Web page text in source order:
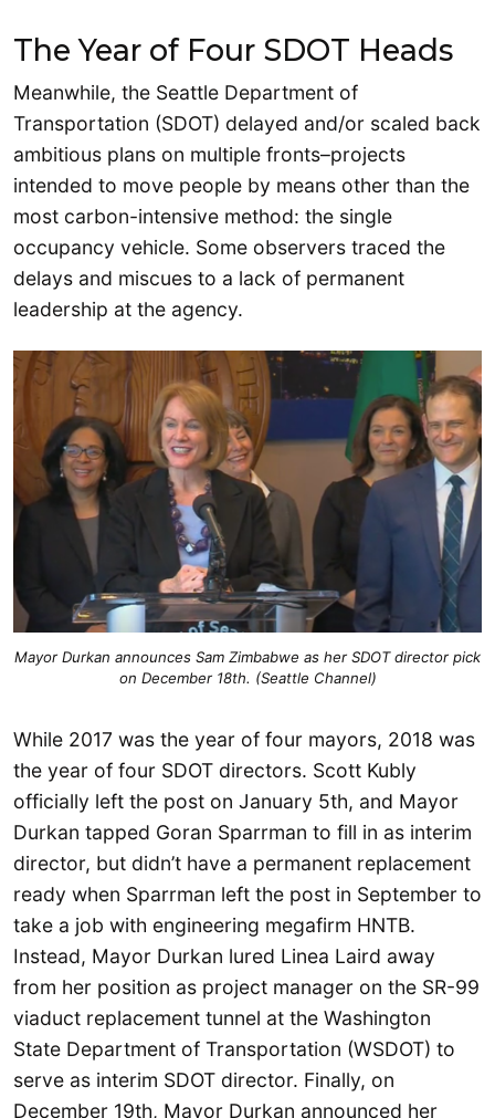
The Year of Four SDOT Heads
Meanwhile, the Seattle Department of
Transportation (SDOT) delayed and/or scaled back
ambitious plans on multiple fronts–projects
intended to move people by means other than the
most carbon-intensive method: the single
occupancy vehicle. Some observers traced the
delays and miscues to a lack of permanent
leadership at the agency.
Mayor Durkan announces Sam Zimbabwe as her SDOT director pick
on December 18th. (Seattle Channel)
While 2017 was the year of four mayors, 2018 was
the year of four SDOT directors. Scott Kubly
officially left the post on January 5th, and Mayor
Durkan tapped Goran Sparrman to fill in as interim
director, but didn’t have a permanent replacement
ready when Sparrman left the post in September to
take a job with engineering megafirm HNTB.
Instead, Mayor Durkan lured Linea Laird away
from her position as project manager on the SR-99
viaduct replacement tunnel at the Washington
State Department of Transportation (WSDOT) to
serve as interim SDOT director. Finally, on
December 19th, Mayor Durkan announced her